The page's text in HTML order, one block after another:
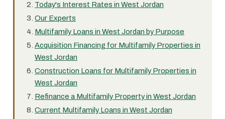
Today's Interest Rates in West Jordan
Our Experts
Multifamily Loans in West Jordan by Purpose
Acquisition Financing for Multifamily Properties in
West Jordan
Construction Loans for Multifamily Properties in
West Jordan
Refinance a Multifamily Property in West Jordan
Current Multifamily Loans in West Jordan